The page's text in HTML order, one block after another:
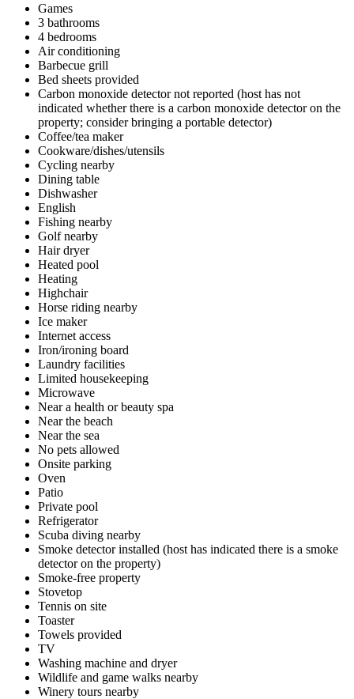
Games
3 bathrooms
4 bedrooms
Air conditioning
Barbecue grill
Bed sheets provided
Carbon monoxide detector not reported (host has not
indicated whether there is a carbon monoxide detector on the
property; consider bringing a portable detector)
Coffee/tea maker
Cookware/dishes/utensils
Cycling nearby
Dining table
Dishwasher
English
Fishing nearby
Golf nearby
Hair dryer
Heated pool
Heating
Highchair
Horse riding nearby
Ice maker
Internet access
Iron/ironing board
Laundry facilities
Limited housekeeping
Microwave
Near a health or beauty spa
Near the beach
Near the sea
No pets allowed
Onsite parking
Oven
Patio
Private pool
Refrigerator
Scuba diving nearby
Smoke detector installed (host has indicated there is a smoke
detector on the property)
Smoke-free property
Stovetop
Tennis on site
Toaster
Towels provided
TV
Washing machine and dryer
Wildlife and game walks nearby
Winery tours nearby